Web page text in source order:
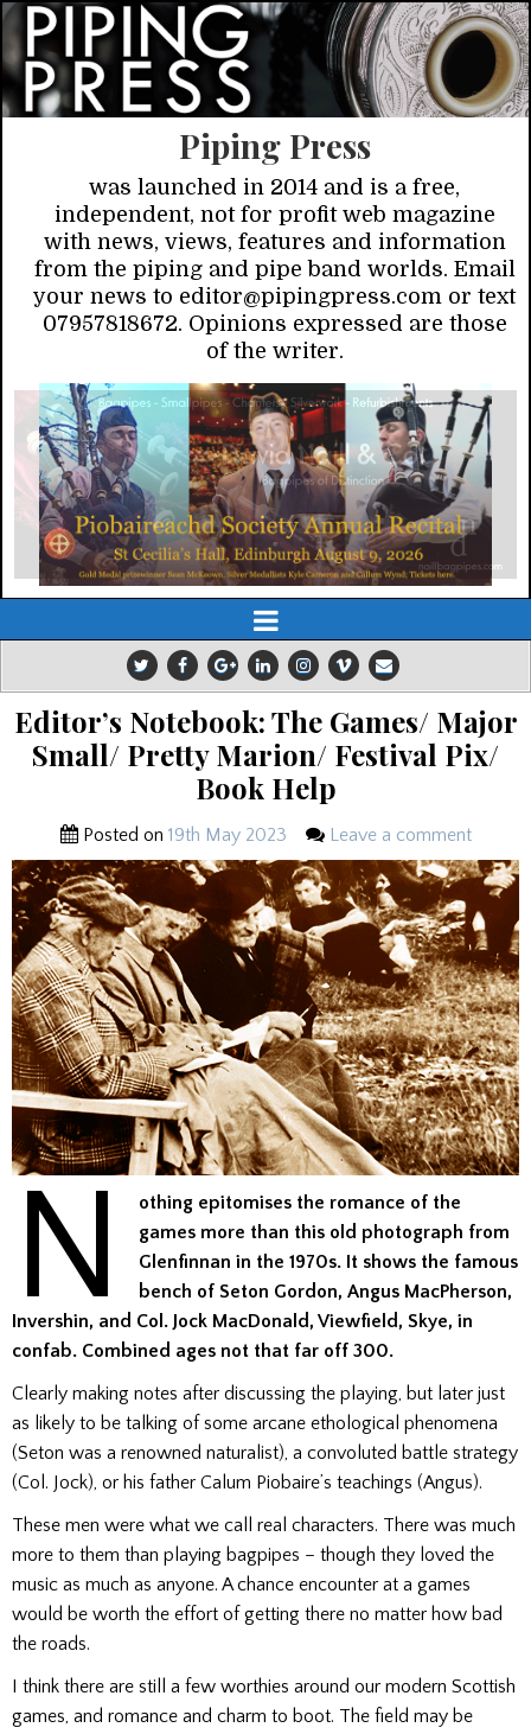
Piping Press
was launched in 2014 and is a free,
independent, not for profit web magazine
with news, views, features and information
from the piping and pipe band worlds. Email
your news to editor@pipingpress.com or text
07957818672. Opinions expressed are those
of the writer.
Editor’s Notebook: The Games/ Major
Small/ Pretty Marion/ Festival Pix/
Book Help
Posted on 19th May 2023 Leave a comment
N
othing epitomises the romance of the
games more than this old photograph from
Glenfinnan in the 1970s. It shows the famous
bench of Seton Gordon, Angus MacPherson,
Invershin, and Col. Jock MacDonald, Viewfield, Skye, in
confab. Combined ages not that far off 300.
Clearly making notes after discussing the playing, but later just
as likely to be talking of some arcane ethological phenomena
(Seton was a renowned naturalist), a convoluted battle strategy
(Col. Jock), or his father Calum Piobaire’s teachings (Angus).
These men were what we call real characters. There was much
more to them than playing bagpipes – though they loved the
music as much as anyone. A chance encounter at a games
would be worth the effort of getting there no matter how bad
the roads.
I think there are still a few worthies around our modern Scottish
games, and romance and charm to boot. The field may be